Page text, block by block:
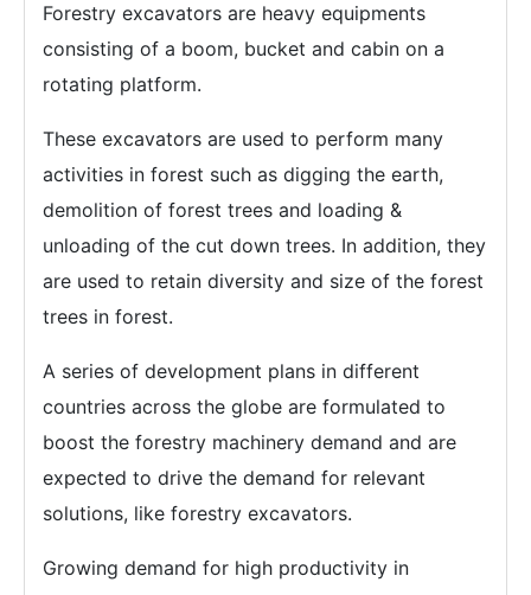
Forestry excavators are heavy equipments
consisting of a boom, bucket and cabin on a
rotating platform.
These excavators are used to perform many
activities in forest such as digging the earth,
demolition of forest trees and loading &
unloading of the cut down trees. In addition, they
are used to retain diversity and size of the forest
trees in forest.
A series of development plans in different
countries across the globe are formulated to
boost the forestry machinery demand and are
expected to drive the demand for relevant
solutions, like forestry excavators.
Growing demand for high productivity in